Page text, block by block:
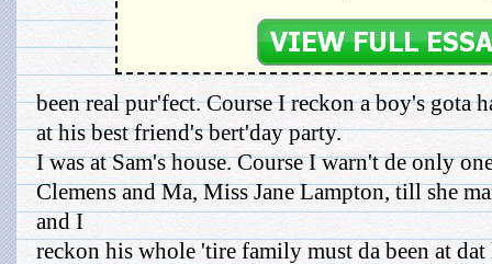
been real pur'fect. Course I reckon a boy's gota
at his best friend's bert'day party.
I was at Sam's house. Course I warn't de only
Clemens and Ma, Miss Jane Lampton, till she
and I
reckon his whole 'tire family must da been at dat